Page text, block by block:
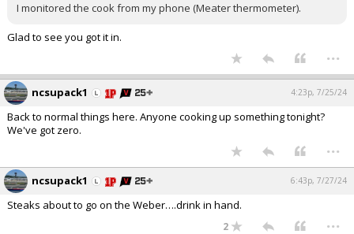
I monitored the cook from my phone (Meater thermometer).
Glad to see you got it in.
...
ncsupack1 4:23p, 7/25/24
Back to normal things here. Anyone cooking up something tonight?
We've got zero.
...
ncsupack1 6:43p, 7/27/24
Steaks about to go on the Weber….drink in hand.
2 ...